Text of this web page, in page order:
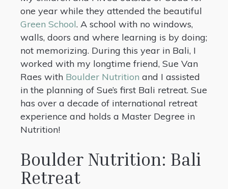
one year while they attended the beautiful
Green School. A school with no windows,
walls, doors and where learning is by doing;
not memorizing. During this year in Bali, I
worked with my longtime friend, Sue Van
Raes with Boulder Nutrition and I assisted
in the planning of Sue’s first Bali retreat. Sue
has over a decade of international retreat
experience and holds a Master Degree in
Nutrition!
Boulder Nutrition: Bali
Retreat